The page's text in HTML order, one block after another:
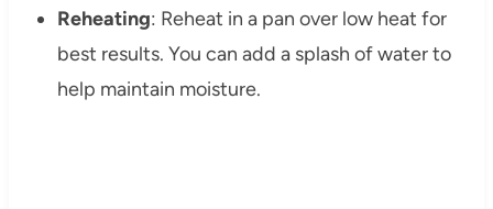
Reheating: Reheat in a pan over low heat for
best results. You can add a splash of water to
help maintain moisture.